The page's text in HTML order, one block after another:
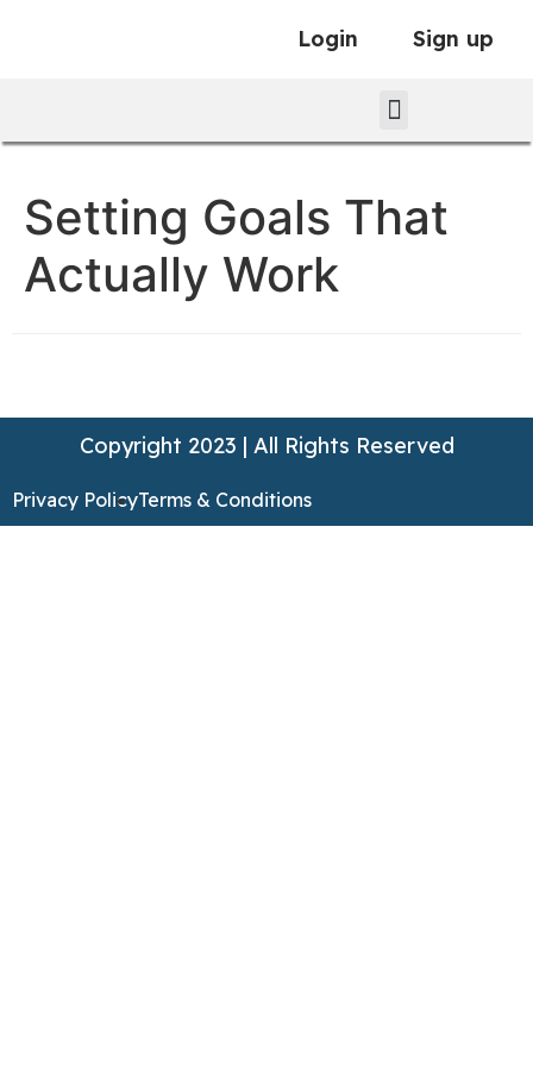
Login Sign up
Setting Goals That
Actually Work
Copyright 2023 | All Rights Reserved
Privacy PolicyTerms & Conditions